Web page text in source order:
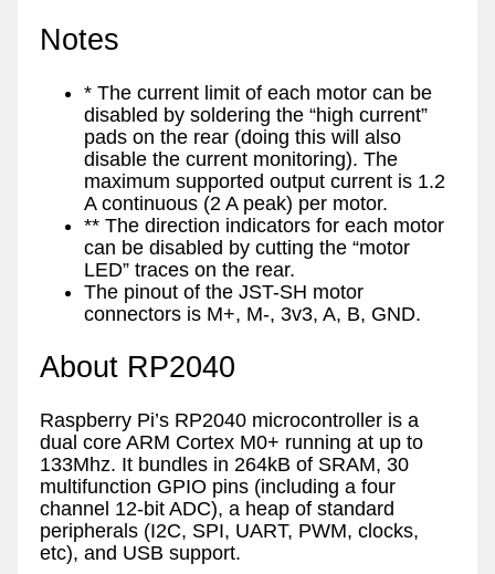
Notes
* The current limit of each motor can be
disabled by soldering the “high current”
pads on the rear (doing this will also
disable the current monitoring). The
maximum supported output current is 1.2
A continuous (2 A peak) per motor.
** The direction indicators for each motor
can be disabled by cutting the “motor
LED” traces on the rear.
The pinout of the JST-SH motor
connectors is M+, M-, 3v3, A, B, GND.
About RP2040
Raspberry Pi’s RP2040 microcontroller is a
dual core ARM Cortex M0+ running at up to
133Mhz. It bundles in 264kB of SRAM, 30
multifunction GPIO pins (including a four
channel 12-bit ADC), a heap of standard
peripherals (I2C, SPI, UART, PWM, clocks,
etc), and USB support.